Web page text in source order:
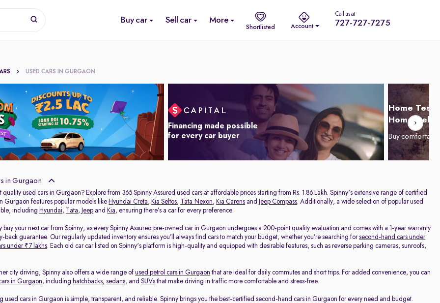
Buy car Sell car More
Shortlisted Account
Call us at
727-727-7275
USED CARS IN GURGAON
Financing made possible
for every car buyer
Home Test
Home
Buy
in Gurgaon
quality used cars in Gurgaon? Explore from 365 Spinny Assured used cars at affordable prices starting from Rs. 1.86 Lakh. Spinny's extensive range of certified
Gurgaon features popular models like Hyundai Creta, Kia Seltos, Tata Nexon, Kia Carens and Jeep Compass. Additionally, a wide selection of popular used
including Hyundai, Tata, Jeep and Kia, ensuring there’s a car for every preference.
buy your next car from Spinny, as every Spinny Assured pre-owned car in Gurgaon undergoes a 200-point quality evaluation and comes with a 1-year warranty
back guarantee. Our regularly updated inventory ensures you’ll always find cars to match your budget, whether you’re searching forsecond-hand cars under
under ₹7 lakhs. Each old car car listed on Spinny's platform is high-quality and equipped with desirable features, such as reverse parking cameras, sunroofs,
city driving, Spinny also offers a wide range ofused petrol cars in Gurgaon that are ideal for daily commutes and short trips. For added convenience, you can
in Gurgaon, including hatchbacks,sedans, andSUVs that make driving in traffic more comfortable and stress-free.
used cars in Gurgaon is simple, transparent, and reliable. Spinny brings you the best-certified second-hand cars in Gurgaon for every need and budget.